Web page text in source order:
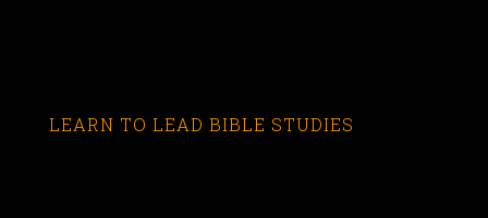
LEARN TO LEAD BIBLE STUDIES